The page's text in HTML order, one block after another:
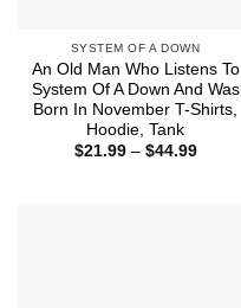
SYSTEM OF A DOWN
An Old Man Who Listens To
System Of A Down And Was
Born In November T-Shirts,
Hoodie, Tank
$21.99 – $44.99Price